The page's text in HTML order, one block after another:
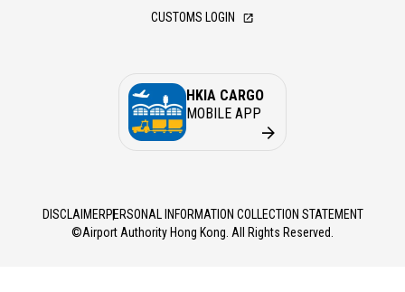
CUSTOMS LOGIN
HKIA CARGO
MOBILE APP
DISCLAIMERPERSONAL INFORMATION COLLECTION STATEMENT
©Airport Authority Hong Kong. All Rights Reserved.